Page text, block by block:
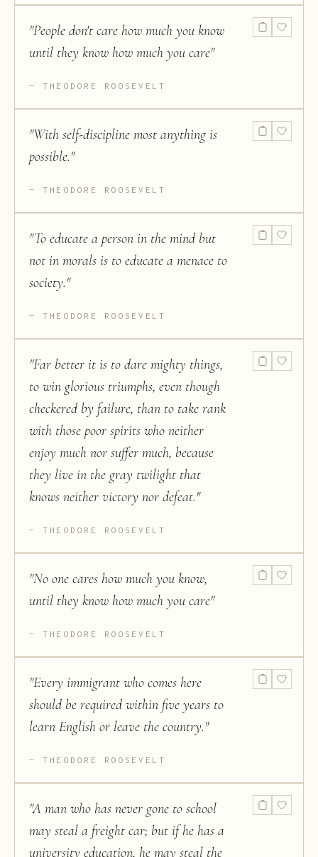
"People don't care how much you know
until they know how much you care"
THEODORE ROOSEVELT
"With self-discipline most anything is
possible."
THEODORE ROOSEVELT
"To educate a person in the mind but
not in morals is to educate a menace to
society."
THEODORE ROOSEVELT
"Far better it is to dare mighty things,
to win glorious triumphs, even though
checkered by failure, than to take rank
with those poor spirits who neither
enjoy much nor suffer much, because
they live in the gray twilight that
knows neither victory nor defeat."
THEODORE ROOSEVELT
"No one cares how much you know,
until they know how much you care"
THEODORE ROOSEVELT
"Every immigrant who comes here
should be required within five years to
learn English or leave the country."
THEODORE ROOSEVELT
"A man who has never gone to school
may steal a freight car; but if he has a
university education, he may steal the